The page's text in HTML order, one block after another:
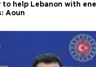
to help Lebanon with
Aoun